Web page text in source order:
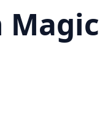
Magic